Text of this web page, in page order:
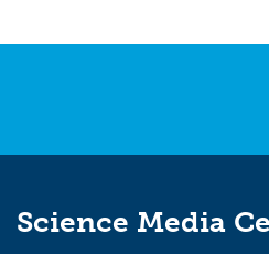
Science Media